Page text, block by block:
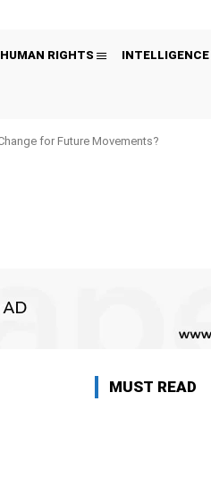
HUMAN RIGHTS INTELLIGENCE
for Future Movements?
MUST READ